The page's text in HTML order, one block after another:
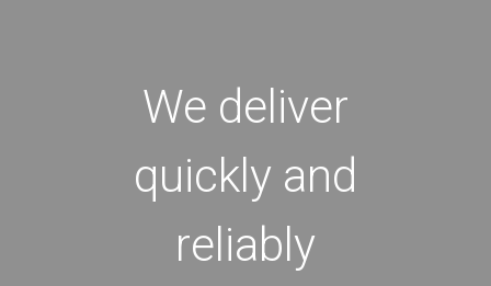
We deliver
quickly and
reliably